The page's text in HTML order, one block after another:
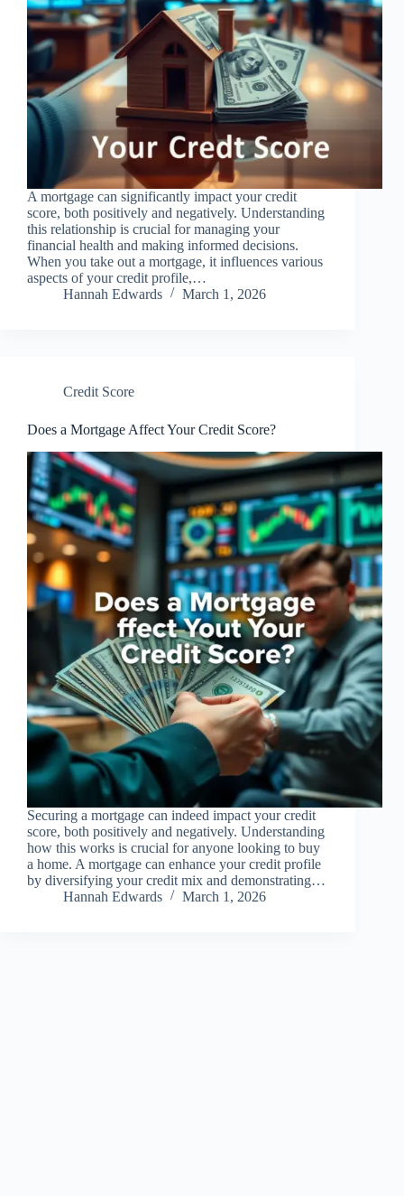
A mortgage can significantly impact your credit
score, both positively and negatively. Understanding
this relationship is crucial for managing your
financial health and making informed decisions.
When you take out a mortgage, it influences various
aspects of your credit profile,…
Hannah Edwards
March 1, 2026
Credit Score
Does a Mortgage Affect Your Credit Score?
Securing a mortgage can indeed impact your credit
score, both positively and negatively. Understanding
how this works is crucial for anyone looking to buy
a home. A mortgage can enhance your credit profile
by diversifying your credit mix and demonstrating…
Hannah Edwards
March 1, 2026